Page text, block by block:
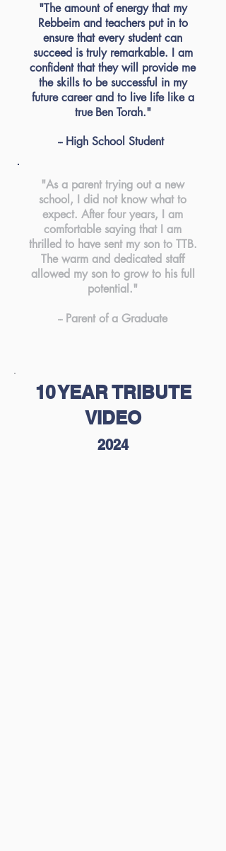
"The amount of energy that my
Rebbeim and teachers put in to
ensure that every student can
succeed is truly remarkable. I am
confident that they will provide me
the skills to be successful in my
futurecareerand to live life like a
true Ben Torah."
-- High School Student
"As a parent trying out a new
school, I did not know what to
expect. After four years, I am
comfortable saying that I am
thrilled to have sent my son to TTB.
The warm and dedicated staff
allowed my son to grow to his full
potential."
-- Parent of a Graduate
10 YEAR TRIBUTE
VIDEO
2024